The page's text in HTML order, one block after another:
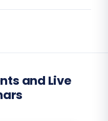
and Live